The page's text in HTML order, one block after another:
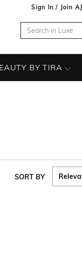
Sign In / Join
BY TIRA
SORT BY